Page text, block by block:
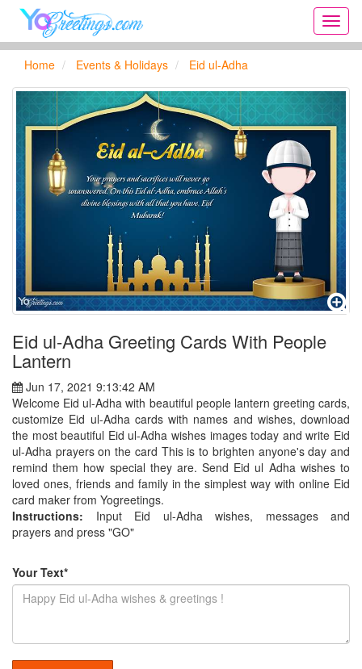
cards,
new
Home Events & Holidays Eid ul-Adha
Eid ul-Adha Greeting Cards With People
Lantern
Jun 17, 2021 9:13:42 AM
Welcome Eid ul-Adha with beautiful people lantern greeting cards,
customize Eid ul-Adha cards with names and wishes, download
the most beautiful Eid ul-Adha wishes images today and write Eid
ul-Adha prayers on the card This is to brighten anyone's day and
remind them how special they are. Send Eid ul Adha wishes to
loved ones, friends and family in the simplest way with online Eid
card maker from Yogreetings.
Instructions: Input Eid ul-Adha wishes, messages and
prayers and press "GO"
Your Text*